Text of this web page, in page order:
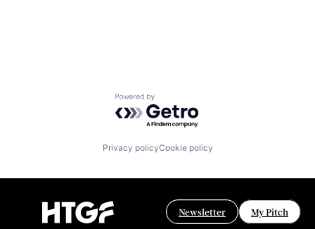
Powered by Getro.com
Privacy policyCookie policy
Newsletter My Pitch